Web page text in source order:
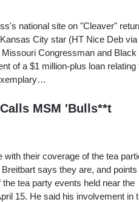
national site on "Cleaver"
City star (HT Nice Deb via
Congressman and Black
of a $1 million-plus loan relating
MSM 'Bulls**t
their coverage of the tea
says they are, and points
tea party events held near the
15. He said his involvement in